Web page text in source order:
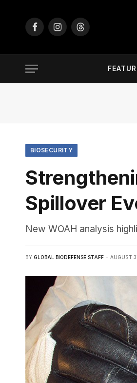
FacebookInstagramThreads
BIOSECURITY
Spillover
New WOAH analysis
BY GLOBAL BIODEFENSE STAFF AUGUST